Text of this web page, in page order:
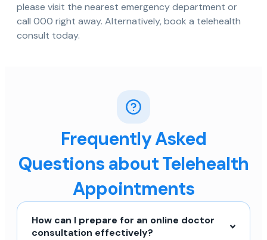
please visit the nearest emergency department or
call 000 right away. Alternatively, book a telehealth
consult today.
Frequently Asked
Questions about Telehealth
Appointments
How can I prepare for an online doctor
consultation effectively?